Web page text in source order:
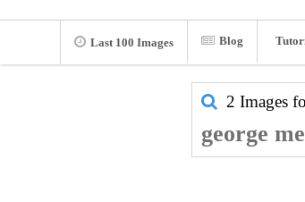
Last 100 Images Blog
2 Images
george